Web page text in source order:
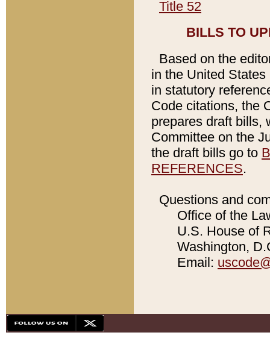
Title 52
BILLS TO
Based on the
in the United
in statutory
Code citations, the
prepares draft bills,
Committee on the
the draft bills go to
REFERENCES.
Questions and
Office of the
U.S. House of
Washington,
Email: